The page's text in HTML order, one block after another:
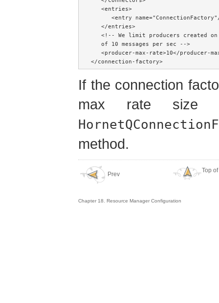
   <entries>
<entry
   </entries>
<!-- We limit producers created
   of 10 messages per sec -->
<producer-max-rate>10</producer-
</connection-factory>
If the connection
max rate
method.
Prev
Chapter 18. Resource Manager Configuration
Top